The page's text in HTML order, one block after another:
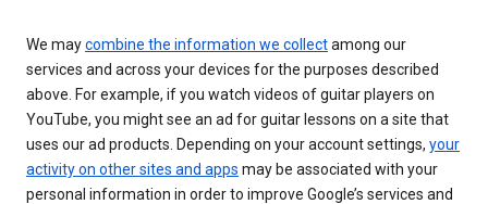
We maycombine the information we collectamong our
services and across your devices for the purposes described
above. For example, if you watch videos of guitar players on
YouTube, you might see an ad for guitar lessons on a site that
uses our ad products. Depending on your account settings, your
activity on other sites and apps may be associated with your
personal information in order to improve Google’s services and